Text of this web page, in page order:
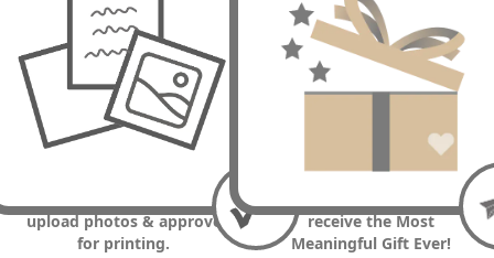
3. Write messages and/or
upload photos & approve
for printing.
4. Smile... they are about to
receive the Most
Meaningful Gift Ever!